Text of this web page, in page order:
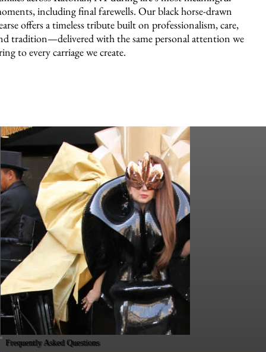
including final farewells. Our black horse-drawn
offers a timeless tribute built on professionalism, care,
tradition—delivered with the same personal attention we
to every carriage we create.
Frequently Asked Questions